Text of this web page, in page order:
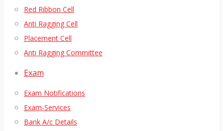
Red Ribbon Cell
Anti Ragging Cell
Placement Cell
Anti Ragging Committee
Exam
Exam Notifications
Exam-Services
Bank A/c Details